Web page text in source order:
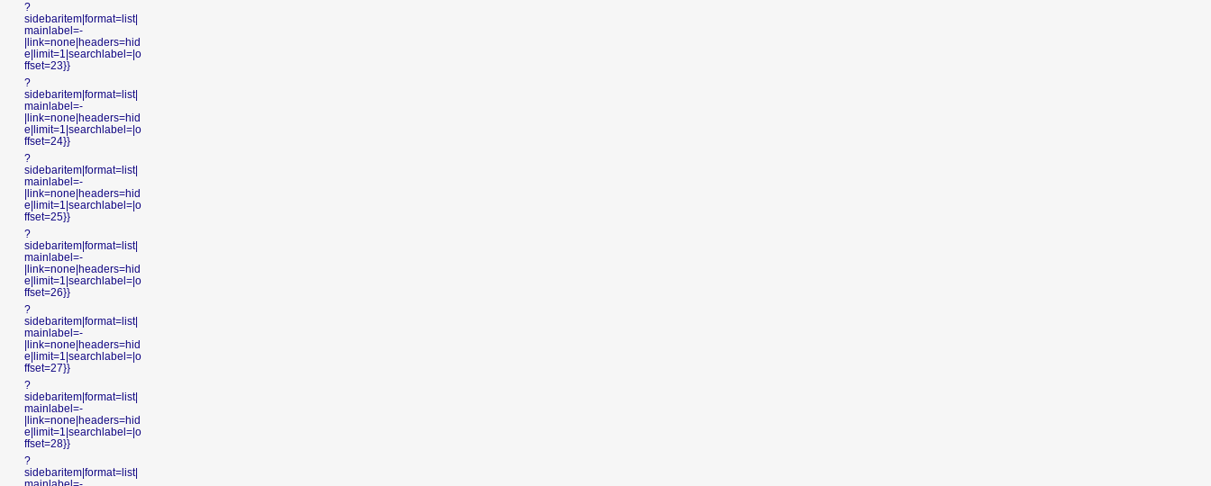
?
sidebaritem|format=list|
mainlabel=-
|link=none|headers=hid
e|limit=1|searchlabel=|o
ffset=23}}
?
sidebaritem|format=list|
mainlabel=-
|link=none|headers=hid
e|limit=1|searchlabel=|o
ffset=24}}
?
sidebaritem|format=list|
mainlabel=-
|link=none|headers=hid
e|limit=1|searchlabel=|o
ffset=25}}
?
sidebaritem|format=list|
mainlabel=-
|link=none|headers=hid
e|limit=1|searchlabel=|o
ffset=26}}
?
sidebaritem|format=list|
mainlabel=-
|link=none|headers=hid
e|limit=1|searchlabel=|o
ffset=27}}
?
sidebaritem|format=list|
mainlabel=-
|link=none|headers=hid
e|limit=1|searchlabel=|o
ffset=28}}
?
sidebaritem|format=list|